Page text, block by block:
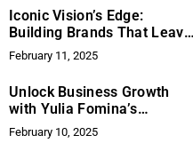
Iconic Vision’s Edge:
Building Brands That Leave
Impact
February 11, 2025
Unlock Business Growth
with Yulia Fomina’s
Blueprint
February 10, 2025